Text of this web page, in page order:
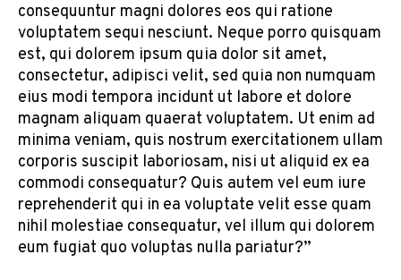
consequuntur magni dolores eos qui ratione
voluptatem sequi nesciunt. Neque porro quisquam
est, qui dolorem ipsum quia dolor sit amet,
consectetur, adipisci velit, sed quia non numquam
eius modi tempora incidunt ut labore et dolore
magnam aliquam quaerat voluptatem. Ut enim ad
minima veniam, quis nostrum exercitationem ullam
corporis suscipit laboriosam, nisi ut aliquid ex ea
commodi consequatur? Quis autem vel eum iure
reprehenderit qui in ea voluptate velit esse quam
nihil molestiae consequatur, vel illum qui dolorem
eum fugiat quo voluptas nulla pariatur?”